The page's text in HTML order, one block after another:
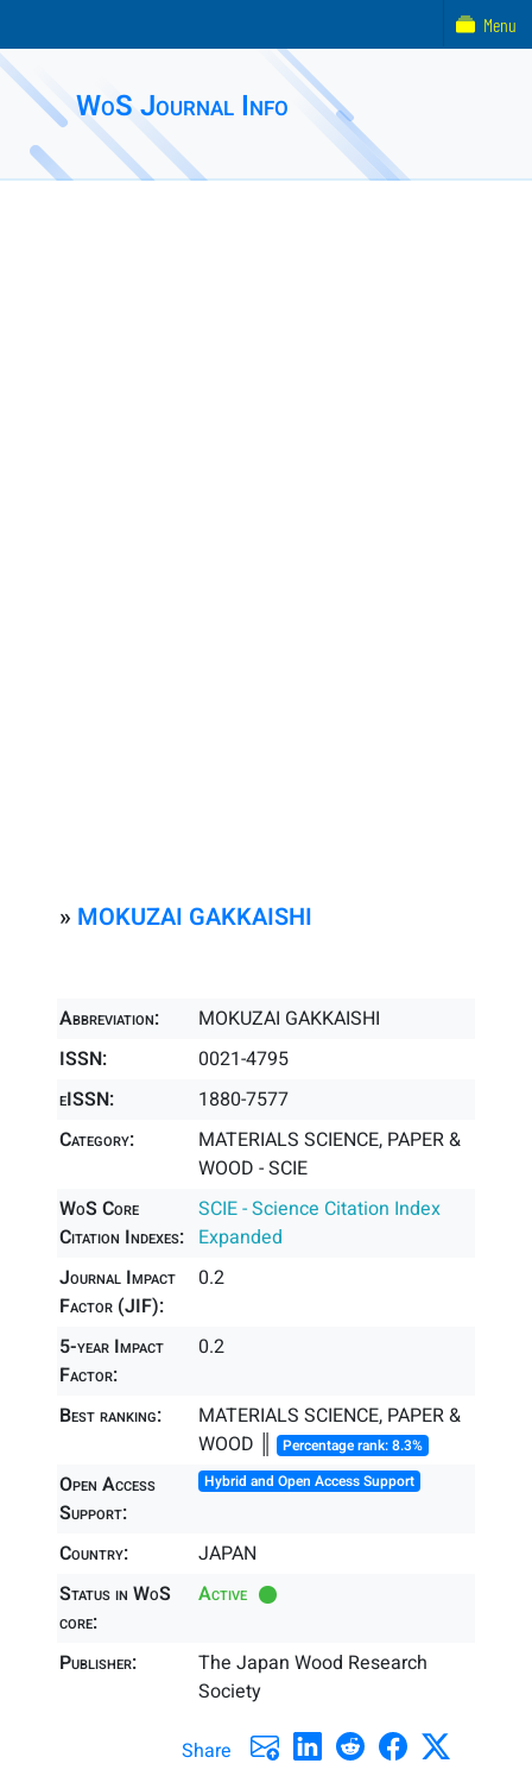
WoS Journal Info
» MOKUZAI GAKKAISHI
Abbreviation:
MOKUZAI GAKKAISHI
ISSN:
0021-4795
eISSN:
1880-7577
Category:
MATERIALS SCIENCE, PAPER &
WOOD - SCIE
WoS Core
Citation Indexes:
SCIE - Science Citation Index
Expanded
Journal Impact
Factor (JIF):
0.2
5-year Impact
Factor:
0.2
Best ranking:
MATERIALS SCIENCE, PAPER &
WOOD ║ Percentage rank: 8.3%
Open Access
Support:
Hybrid and Open Access Support
Country:
JAPAN
Status in WoS
core:
Active
Publisher:
The Japan Wood Research
Society
Share
Menu